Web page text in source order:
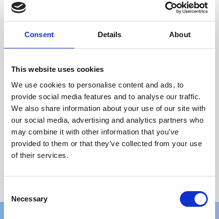
Consent Details About
This website uses cookies
We use cookies to personalise content and ads, to
provide social media features and to analyse our traffic.
We also share information about your use of our site with
our social media, advertising and analytics partners who
may combine it with other information that you’ve
provided to them or that they’ve collected from your use
of their services.
Selection
Necessary
£309.99(incl. VAT)
← 1 2 3 4
Price
Brand
Colour
Screen Size
Processor